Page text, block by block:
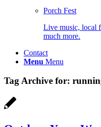
Porch Fest
Live music, local
much more.
Contact
Menu Menu
Tag Archive for: